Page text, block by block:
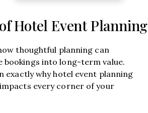
Hotel Event Planning
thoughtful planning can
into long-term value.
exactly why hotel event planning
every corner of your